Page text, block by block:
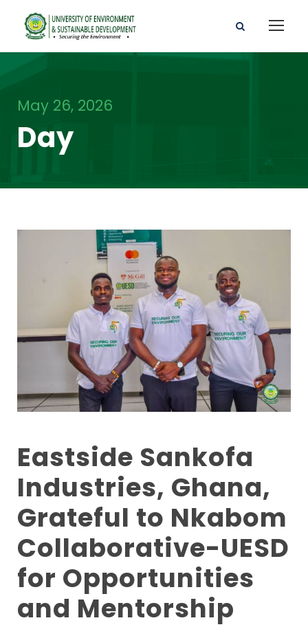
May 26, 2026
Day
Eastside Sankofa
Industries, Ghana,
Grateful to Nkabom
Collaborative-UESD
for Opportunities
and Mentorship